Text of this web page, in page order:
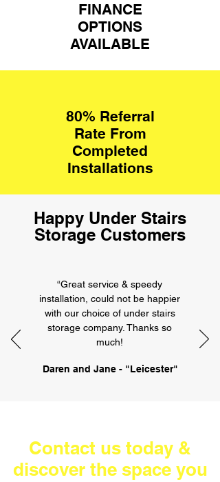
FINANCE
OPTIONS
AVAILABLE
80% Referral
Rate From
Completed
Installations
Happy Under Stairs
Storage Customers
“Great service & speedy
installation, could not be happier
with our choice of under stairs
storage company. Thanks so
much!
Daren and Jane - "Leicester"
Contact us today &
discover the space you